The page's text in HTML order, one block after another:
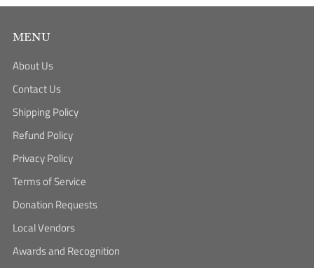
MENU
About Us
Contact Us
Shipping Policy
Refund Policy
Privacy Policy
Terms of Service
Donation Requests
Local Vendors
Awards and Recognition